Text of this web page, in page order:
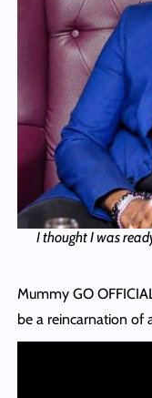
I thought I was
Mummy GO
be a reincarnation of